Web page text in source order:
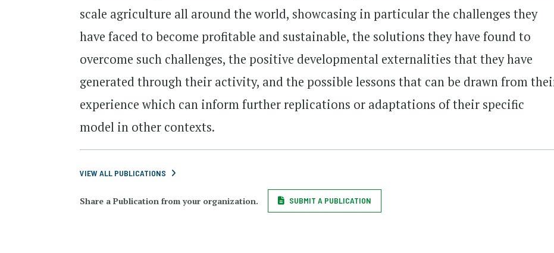
scale agriculture all around the world, showcasing in particular the challenges they
have faced to become profitable and sustainable, the solutions they have found to
overcome such challenges, the positive developmental externalities that they have
generated through their activity, and the possible lessons that can be drawn from
experience which can inform further replications or adaptations of their specific
model in other contexts.
VIEW ALL PUBLICATIONS
Share a Publication from your organization. SUBMIT A PUBLICATION